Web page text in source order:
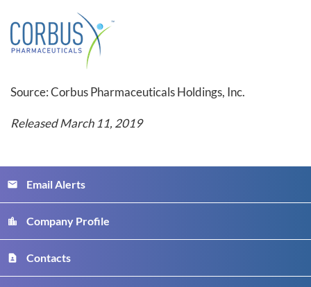
Source: Corbus Pharmaceuticals Holdings, Inc.
Released March 11, 2019
email Email Alerts
location_city Company Profile
contact_page Contacts